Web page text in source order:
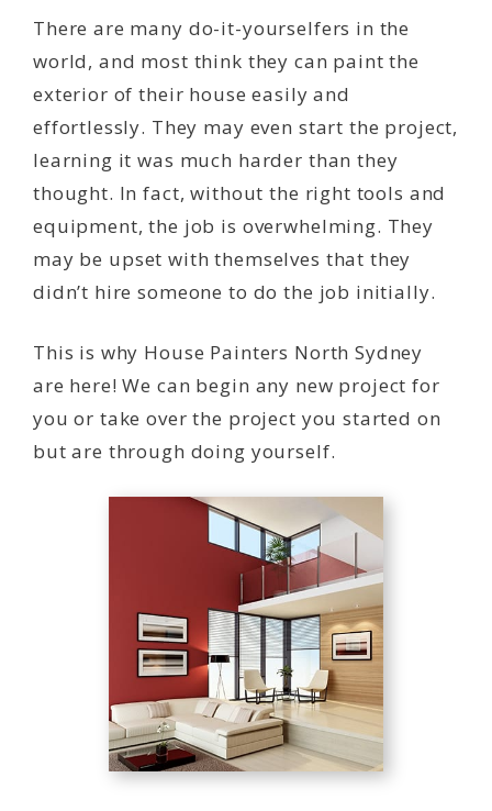
There are many do-it-yourselfers in the
world, and most think they can paint the
exterior of their house easily and
effortlessly. They may even start the project,
learning it was much harder than they
thought. In fact, without the right tools and
equipment, the job is overwhelming. They
may be upset with themselves that they
didn’t hire someone to do the job initially.
This is why House Painters North Sydney
are here! We can begin any new project for
you or take over the project you started on
but are through doing yourself.